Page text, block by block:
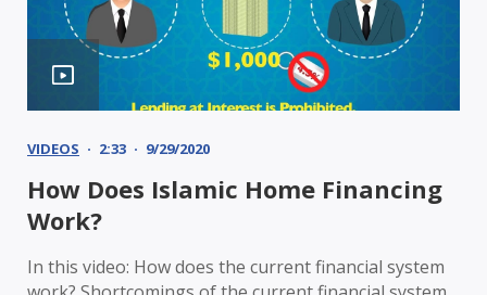
VIDEOS 2:33 9/29/2020
How Does Islamic Home Financing
Work?
In this video: How does the current financial system